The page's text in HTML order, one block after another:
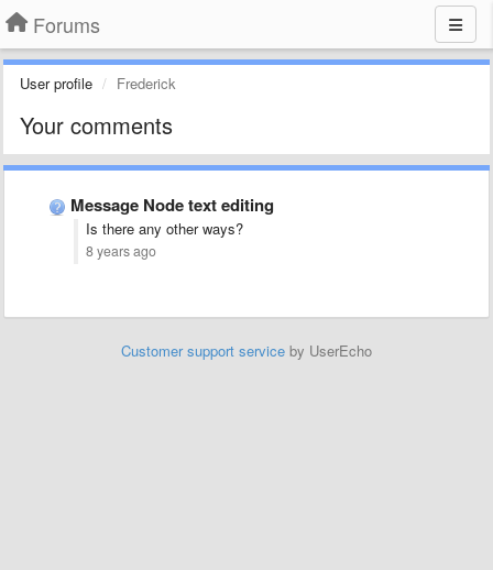
Forums
User profile Frederick
Your comments
Message Node text editing
Is there any other ways?
8 years ago
Customer support service by UserEcho